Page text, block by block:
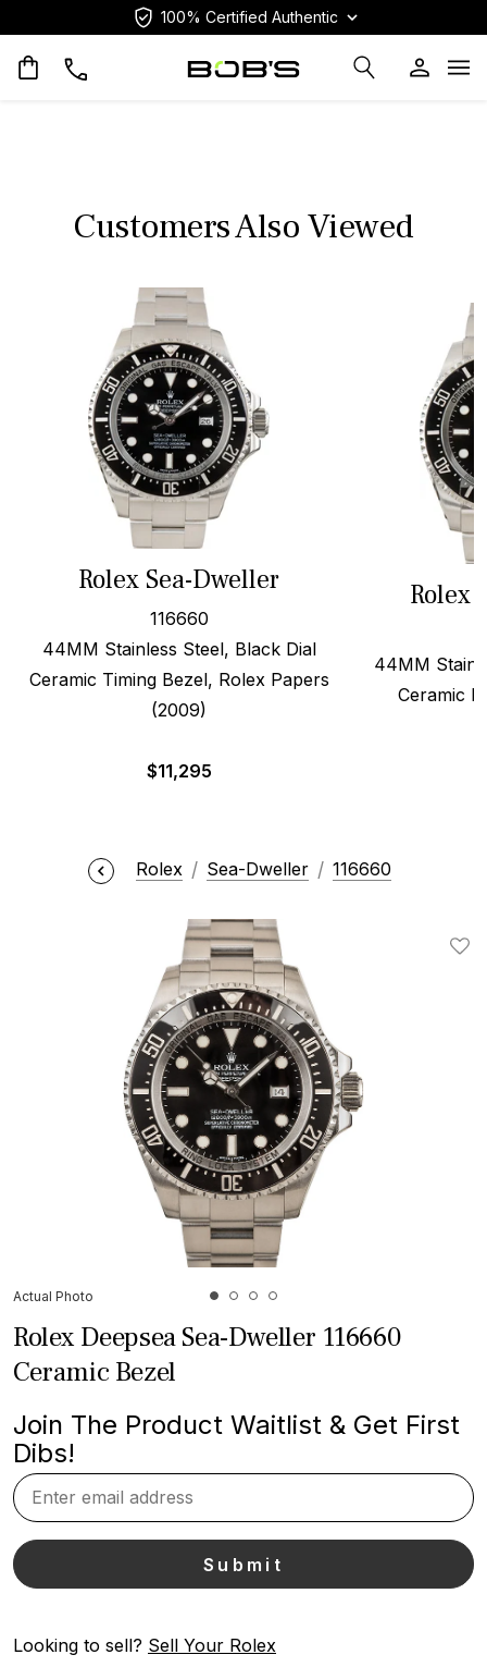
100% Certified Authentic
Customers Also Viewed
Rolex Sea-Dweller
116660
44MM Stainless Steel, Black Dial
Ceramic Timing Bezel, Rolex Papers
(2009)
$11,295
Rolex
44MM
Ceramic
Rolex Sea-Dweller 116660
Actual Photo
Rolex Deepsea Sea-Dweller 116660
Ceramic Bezel
Join The Product Waitlist & Get First
Dibs!
Looking to sell? Sell Your Rolex